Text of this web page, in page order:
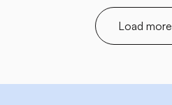
Load more